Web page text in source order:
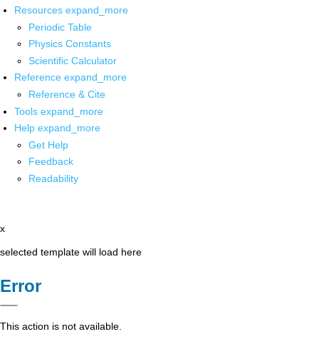
Resources expand_more
Periodic Table
Physics Constants
Scientific Calculator
Reference expand_more
Reference & Cite
Tools expand_more
Help expand_more
Get Help
Feedback
Readability
x
selected template will load here
Error
This action is not available.